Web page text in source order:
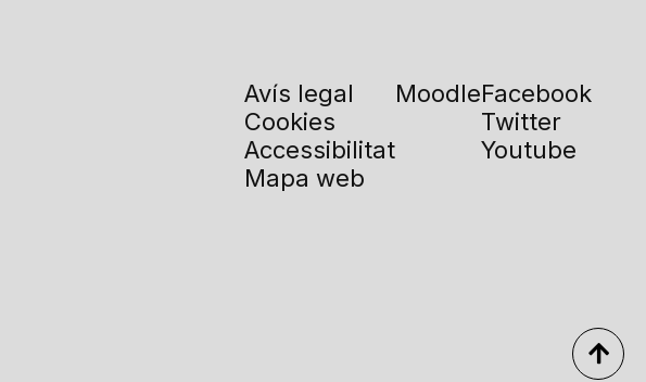
Avís legal
Cookies
Accessibilitat
Mapa web
MoodleFacebook
Twitter
Youtube